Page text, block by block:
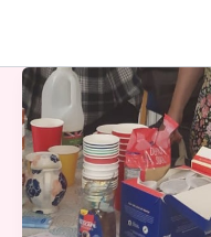
content